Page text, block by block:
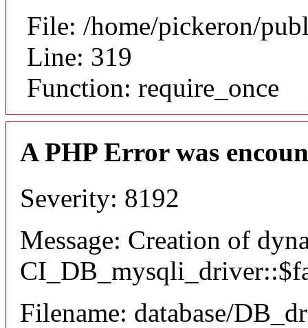
File: /home/pickeron/
Line: 319
Function: require_once
A PHP Error was
Severity: 8192
Message: Creation of
Filename: database/